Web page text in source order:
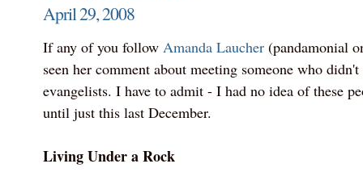
April 29, 2008
If any of you follow Amanda Laucher(pandamonial
seen her comment about meeting someone who
evangelists. I have to admit - I had no idea of these
until just this last December.
Living Under a Rock